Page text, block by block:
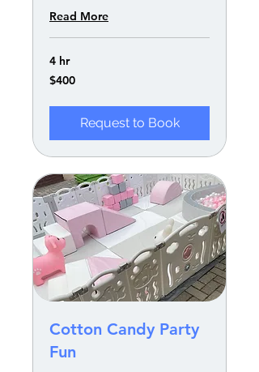
Read More
4 hr
400
US
$400
Request to Book
Cotton Candy Party
Fun